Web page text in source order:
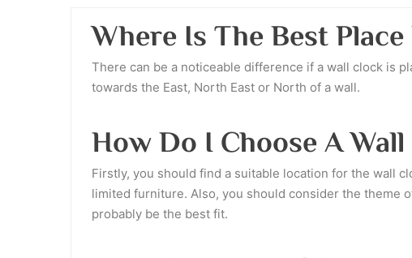
Where Is The Best
There can be a noticeable difference if a wall clock is
towards the East, North East or North of a wall.
How Do I Choose A
Firstly, you should find a suitable location for the wall
limited furniture. Also, you should consider the theme
probably be the best fit.